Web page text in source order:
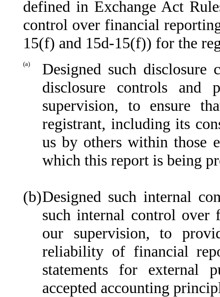
defined in Exchange Act
control over financial
15(f) and 15d-15(f)) for the
(a)
Designed such disclosure
disclosure controls and
supervision, to ensure
registrant, including its
us by others within those
which this report is being
(b)Designed such internal
such internal control over
our supervision, to
reliability of financial
statements for external
accepted accounting